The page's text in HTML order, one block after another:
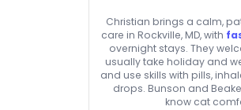
Christian brings a calm,
care in Rockville, MD, with
overnight stays. They
usually take holiday and
and use skills with pills,
drops. Bunson and
know cat